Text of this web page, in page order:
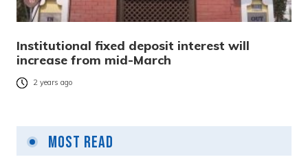
Institutional fixed deposit interest will
increase from mid-March
2 years ago
Most Read